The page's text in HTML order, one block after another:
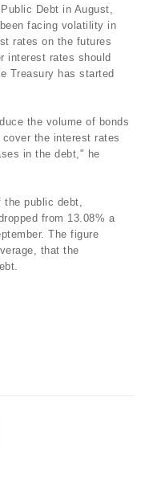
Debt in August,
facing volatility in
rates on the futures
interest rates should
Treasury has started
the volume of bonds
the interest rates
in the debt," he
the public debt,
from 13.08% a
The figure
that the